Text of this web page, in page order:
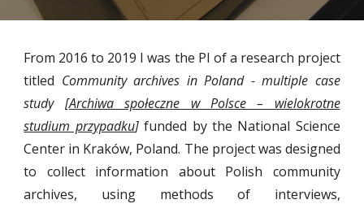
From 2016 to 2019 I was the PI of a research project
titled Community archives in Poland - multiple case
study [Archiwa społeczne w Polsce – wielokrotne
studium przypadku]funded by the National Science
Center in Kraków, Poland. The project was designed
to collect information about Polish community
archives, using methods of interviews,